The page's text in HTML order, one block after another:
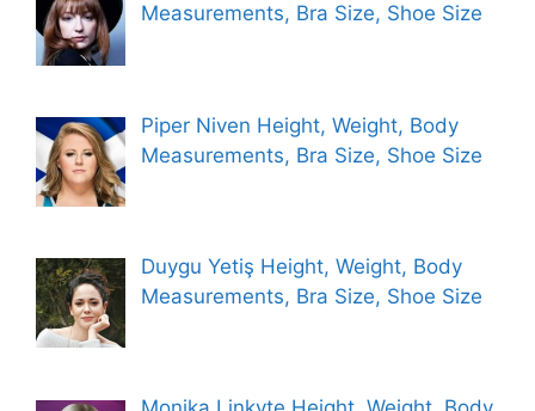
Measurements, Bra Size, Shoe Size
Piper Niven Height, Weight, Body
Measurements, Bra Size, Shoe Size
Duygu Yetiş Height, Weight, Body
Measurements, Bra Size, Shoe Size